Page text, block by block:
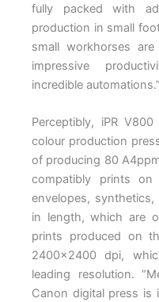
fully packed with
production in small
small workhorses
impressive
incredible automations.”
Perceptibly, iPR
colour production
of producing 80
compatibly prints
envelopes,
in length, which are
prints produced on
2400×2400 dpi,
leading resolution.
Canon digital press is